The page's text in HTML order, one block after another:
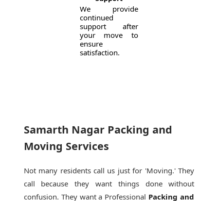
We provide
continued
support after
your move to
ensure
satisfaction.
Samarth Nagar Packing and
Moving Services
Not many residents call us just for 'Moving.' They
call because they want things done without
confusion. They want a Professional Packing and